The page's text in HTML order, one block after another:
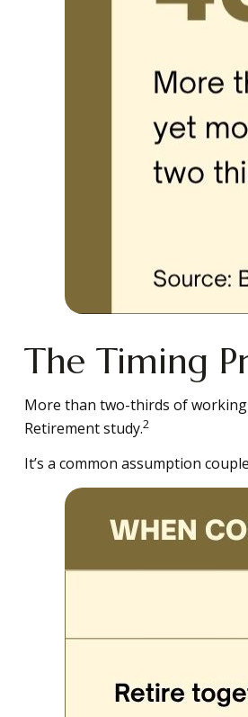
The Timing
More than two-thirds of working
Retirement study.2
It’s a common assumption